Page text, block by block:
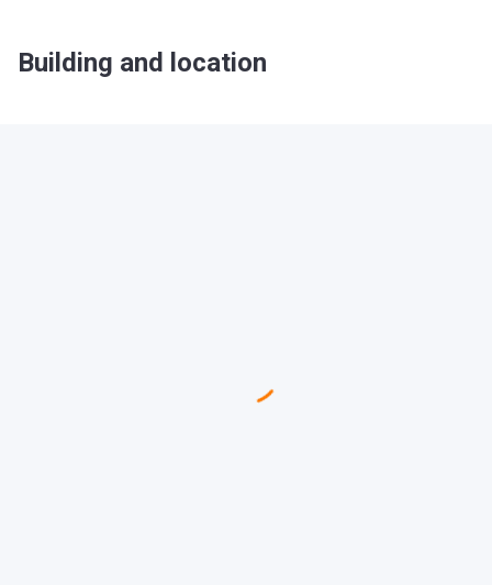
Building and location